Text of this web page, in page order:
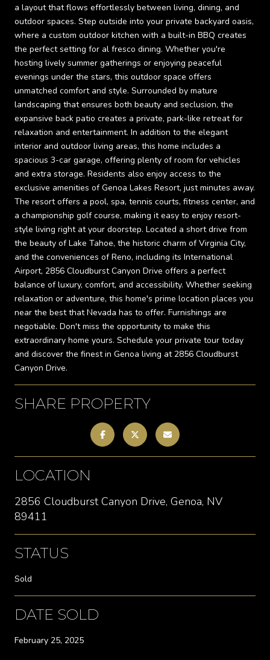
a layout that flows effortlessly between living, dining, and
outdoor spaces. Step outside into your private backyard oasis,
where a custom outdoor kitchen with a built-in BBQ creates
the perfect setting for al fresco dining. Whether you're
hosting lively summer gatherings or enjoying peaceful
evenings under the stars, this outdoor space offers
unmatched comfort and style. Surrounded by mature
landscaping that ensures both beauty and seclusion, the
expansive back patio creates a private, park-like retreat for
relaxation and entertainment. In addition to the elegant
interior and outdoor living areas, this home includes a
spacious 3-car garage, offering plenty of room for vehicles
and extra storage. Residents also enjoy access to the
exclusive amenities of Genoa Lakes Resort, just minutes away.
The resort offers a pool, spa, tennis courts, fitness center, and
a championship golf course, making it easy to enjoy resort-
style living right at your doorstep. Located a short drive from
the beauty of Lake Tahoe, the historic charm of Virginia City,
and the conveniences of Reno, including its International
Airport, 2856 Cloudburst Canyon Drive offers a perfect
balance of luxury, comfort, and accessibility. Whether seeking
relaxation or adventure, this home's prime location places you
near the best that Nevada has to offer. Furnishings are
negotiable. Don't miss the opportunity to make this
extraordinary home yours. Schedule your private tour today
and discover the finest in Genoa living at 2856 Cloudburst
Canyon Drive.
SHARE PROPERTY
LOCATION
2856 Cloudburst Canyon Drive, Genoa, NV
89411
STATUS
Sold
DATE SOLD
February 25, 2025